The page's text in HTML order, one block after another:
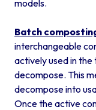
models.
Batch
interchangeable
actively used in
decompose. This
decompose into
Once the active